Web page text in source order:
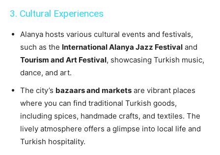
3. Cultural Experiences
Alanya hosts various cultural events and festivals,
such as the International Alanya Jazz Festival and
Tourism and Art Festival, showcasing Turkish music,
dance, and art.
The city’s bazaars and markets are vibrant places
where you can find traditional Turkish goods,
including spices, handmade crafts, and textiles. The
lively atmosphere offers a glimpse into local life and
Turkish hospitality.